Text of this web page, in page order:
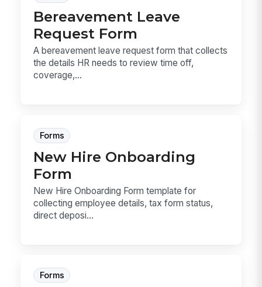
Bereavement Leave
Request Form
A bereavement leave request form that collects
the details HR needs to review time off,
coverage,...
Forms
New Hire Onboarding
Form
New Hire Onboarding Form template for
collecting employee details, tax form status,
direct deposi...
Forms